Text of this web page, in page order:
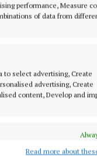
performance, Measure
of data from
to select advertising, Create
advertising, Create
content, Develop and
devices, Identify
Read more about
the cake
TERMS OF USE